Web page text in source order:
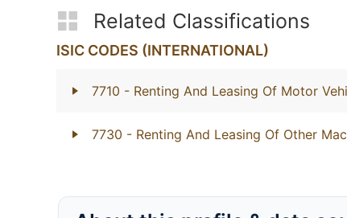
Related Classifications
ISIC CODES (INTERNATIONAL)
7710 - Renting And Leasing Of Motor
7730 - Renting And Leasing Of Other